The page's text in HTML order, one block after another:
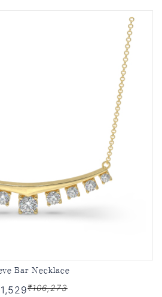
Bar Necklace
₹106,273